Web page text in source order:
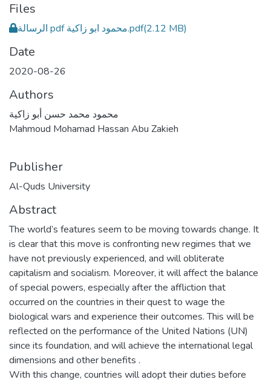
Files
الرسالة pdf محمود ابو زاكية.pdf(2.12 MB)
Date
2020-08-26
Authors
محمود محمد حسن أبو زاكية
Mahmoud Mohamad Hassan Abu Zakieh
Publisher
Al-Quds University
Abstract
The world’s features seem to be moving towards change. It
is clear that this move is confronting new regimes that we
have not previously experienced, and will obliterate
capitalism and socialism. Moreover, it will affect the balance
of special powers, especially after the affliction that
occurred on the countries in their quest to wage the
biological wars and experience their outcomes. This will be
reflected on the performance of the United Nations (UN)
since its foundation, and will achieve the international legal
dimensions and other benefits .
With this change, countries will adopt their duties before